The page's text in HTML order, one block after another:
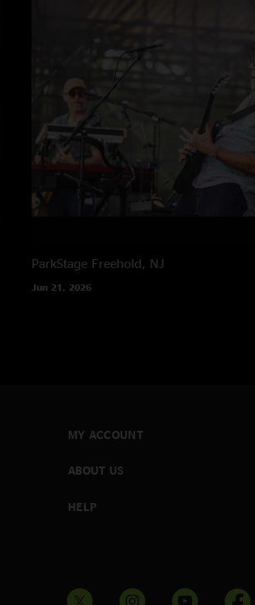
ParkStage Freehold, NJ
Jun 21, 2026
MY ACCOUNT
ABOUT US
HELP